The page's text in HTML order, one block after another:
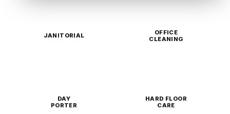
JANITORIAL
OFFICE
CLEANING
DAY
PORTER
HARD FLOOR
CARE